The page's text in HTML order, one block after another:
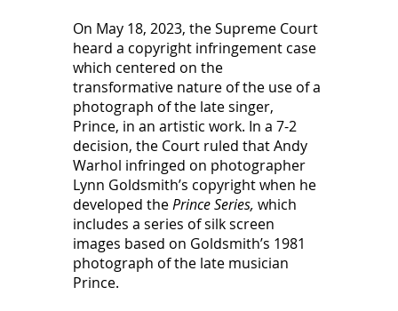
On May 18, 2023, the Supreme Court
heard a copyright infringement case
which centered on the
transformative nature of the use of a
photograph of the late singer,
Prince, in an artistic work. In a 7-2
decision, the Court ruled that Andy
Warhol infringed on photographer
Lynn Goldsmith’s copyright when he
developed the Prince Series, which
includes a series of silk screen
images based on Goldsmith’s 1981
photograph of the late musician
Prince.